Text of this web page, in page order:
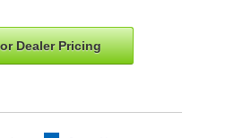
DealerPricing